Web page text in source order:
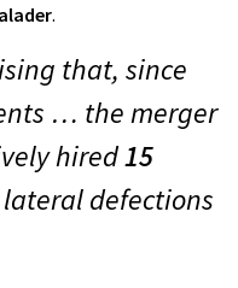
.
that, since
… the merger
hired15
lateral defections